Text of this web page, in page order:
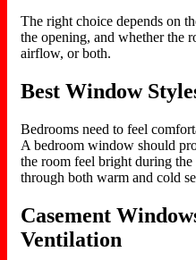
The right choice depends on
the opening, and whether the
airflow, or both.
Best Window
Bedrooms need to feel
A bedroom window should
the room feel bright during
through both warm and cold
Casement
Ventilation